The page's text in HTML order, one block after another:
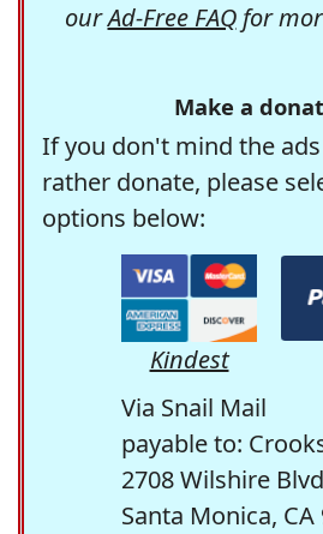
ourAd-Free FAQfor
Make a
If you don't mind the
rather donate, please
options below:
Kindest
Via Snail Mail
payable to:
2708 Wilshire
Santa Monica, CA